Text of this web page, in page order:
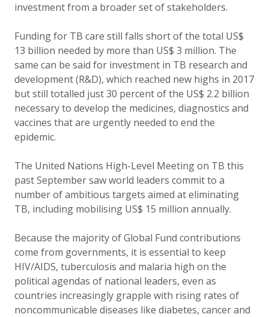
investment from a broader set of stakeholders.
Funding for TB care still falls short of the total US$
13 billion needed by more than US$ 3 million. The
same can be said for investment in TB research and
development (R&D), which reached new highs in 2017
but still totalled just 30 percent of the US$ 2.2 billion
necessary to develop the medicines, diagnostics and
vaccines that are urgently needed to end the
epidemic.
The United Nations High-Level Meeting on TB this
past September saw world leaders commit to a
number of ambitious targets aimed at eliminating
TB, including mobilising US$ 15 million annually.
Because the majority of Global Fund contributions
come from governments, it is essential to keep
HIV/AIDS, tuberculosis and malaria high on the
political agendas of national leaders, even as
countries increasingly grapple with rising rates of
noncommunicable diseases like diabetes, cancer and